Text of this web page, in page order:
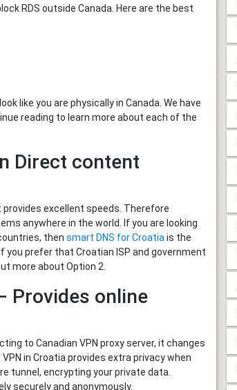
RDS outside Canada. Here are the best
like you are physically in Canada. We have
reading to learn more about each of the
Direct content
provides excellent speeds. Therefore
anywhere in the world. If you are looking
then smart DNS for Croatia is the
you prefer that Croatian ISP and government
more about Option 2.
Provides online
to Canadian VPN proxy server, it changes
in Croatia provides extra privacy when
tunnel, encrypting your private data.
securely and anonymously.